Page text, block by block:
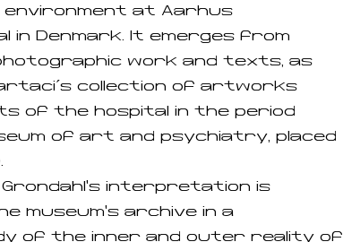
at Aarhus
in Denmark. It emerges from
work and texts, as
collection of artworks
of the hospital in the period
of art and psychiatry, placed
interpretation is
museum's archive in a
of the inner and outer reality of